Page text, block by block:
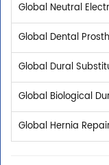
Global Neutral
Global Dental
Global Dural
Global Biological
Global Hernia